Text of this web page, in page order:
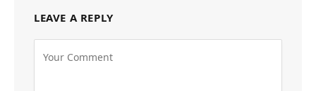
LEAVE A REPLY